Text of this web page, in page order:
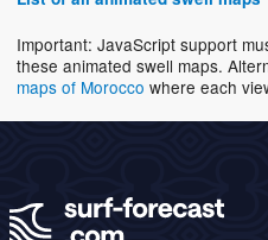
Important: JavaScript support
these animated swell maps.
maps of Morocco where each